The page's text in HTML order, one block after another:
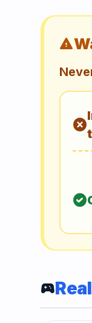
warning
cancel
t
check_circle
sports_esports